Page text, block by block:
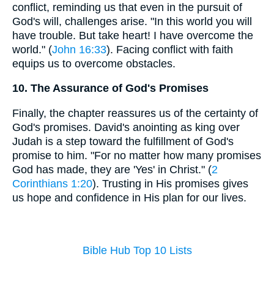
conflict, reminding us that even in the pursuit of
God's will, challenges arise. "In this world you will
have trouble. But take heart! I have overcome the
world." (John 16:33). Facing conflict with faith
equips us to overcome obstacles.
10. The Assurance of God's Promises
Finally, the chapter reassures us of the certainty of
God's promises. David's anointing as king over
Judah is a step toward the fulfillment of God's
promise to him. "For no matter how many promises
God has made, they are 'Yes' in Christ." (2
Corinthians 1:20). Trusting in His promises gives
us hope and confidence in His plan for our lives.
Bible Hub Top 10 Lists